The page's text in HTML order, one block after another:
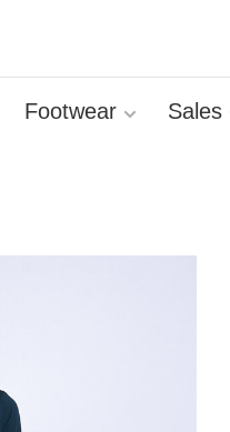
Footwear Sales